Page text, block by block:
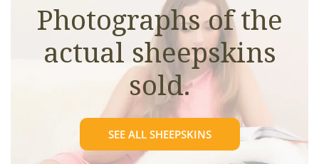
Photographs of the
actual sheepskins
sold.
SEE ALL SHEEPSKINS